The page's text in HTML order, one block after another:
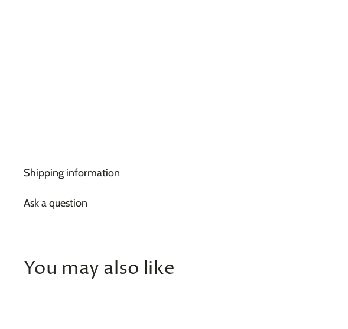
Shipping information
Ask a question
You may also like